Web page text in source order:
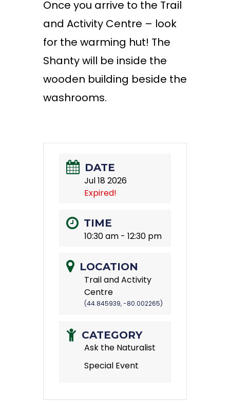
Once you arrive to the Trail
and Activity Centre – look
for the warming hut! The
Shanty will be inside the
wooden building beside the
washrooms.
DATE
Jul 18 2026
Expired!
TIME
10:30 am - 12:30 pm
LOCATION
Trail and Activity
Centre
(44.845939, -80.002265)
CATEGORY
Ask the Naturalist
Special Event